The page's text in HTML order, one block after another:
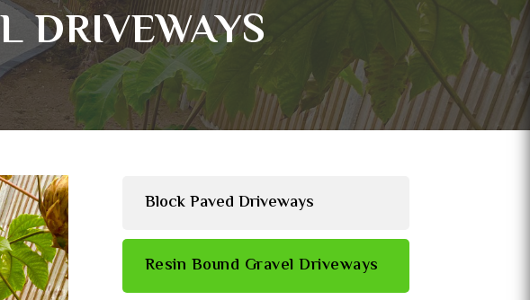
DRIVEWAYS
Block Paved Driveways
Resin Bound Gravel Driveways